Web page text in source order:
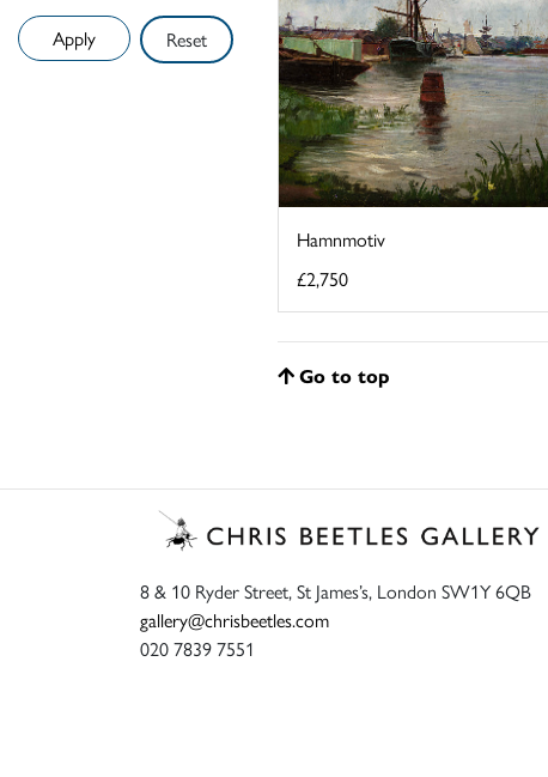
Reset
Hamnmotiv
£2,750
Go to top
8 & 10 Ryder Street, St James’s, London SW1Y 6QB
gallery@chrisbeetles.com
020 7839 7551